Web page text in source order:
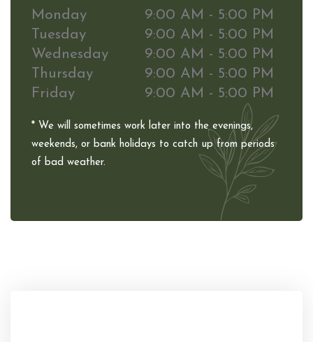
Monday
9:00 AM - 5:00 PM
Tuesday
9:00 AM - 5:00 PM
Wednesday
9:00 AM - 5:00 PM
Thursday
9:00 AM - 5:00 PM
Friday
9:00 AM - 5:00 PM
* We will sometimes work later into the evenings,
weekends, or bank holidays to catch up from periods
of bad weather.